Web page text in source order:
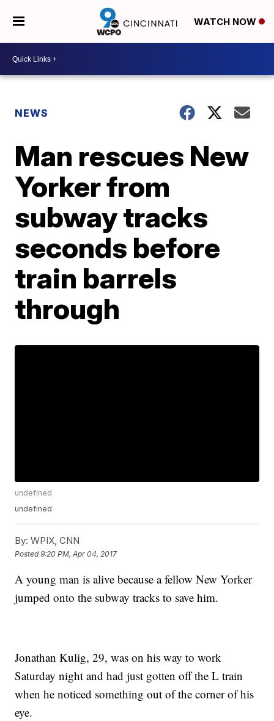
WATCH NOW
NEWS
Man rescues New
Yorker from
subway tracks
seconds before
train barrels
through
undefined
undefined
By: WPIX, CNN
Posted9:20 PM, Apr 04, 2017
A young man is alive because a fellow New Yorker
jumped onto the subway tracks to save him.
Jonathan Kulig, 29, was on his way to work
Saturday night and had just gotten off the L train
when he noticed something out of the corner of his
eye.